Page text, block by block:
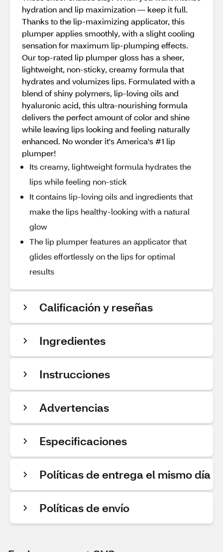
hydration and lip maximization — keep it full.
Thanks to the lip-maximizing applicator, this
plumper applies smoothly, with a slight cooling
sensation for maximum lip-plumping effects.
Our top-rated lip plumper gloss has a sheer,
lightweight, non-sticky, creamy formula that
hydrates and volumizes lips. Formulated with a
blend of shiny polymers, lip-loving oils and
hyaluronic acid, this ultra-nourishing formula
delivers the perfect amount of color and shine
while leaving lips looking and feeling naturally
enhanced. No wonder it's America's #1 lip
plumper!
Its creamy, lightweight formula hydrates the
lips while feeling non-stick
It contains lip-loving oils and ingredients that
make the lips healthy-looking with a natural
glow
The lip plumper features an applicator that
glides effortlessly on the lips for optimal
results
Calificación y reseñas
Ingredientes
Instrucciones
Advertencias
Especificaciones
Políticas de entrega el mismo día
Políticas de envío